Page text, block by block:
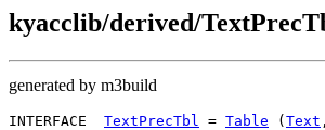
kyacclib/derived/
generated by m3build
INTERFACE TextPrecTbl = Table ( Text